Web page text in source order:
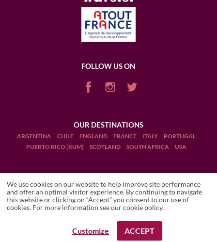
REQUEST A BOOKING
We use cookies on our website to help improve site performance
and offer an optimal visitor experience. By continuing to navigate
this website or clicking on “Accept” you consent to our use of
cookies. For more information see ourcookie policy.
ACCEPT
Customize
REQUEST A BOOKING
FOLLOW US ON
OUR DESTINATIONS
ARGENTINA CHILE ENGLAND FRANCE ITALY
PORTUGAL
PUERTO RICO (RUM)
SCOTLAND SOUTH AFRICA USA
Terms and Conditions
Legal Notices
Manage cookies